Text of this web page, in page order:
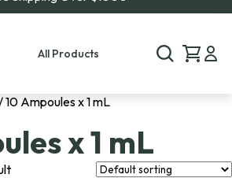
All Products
Ampoules x 1 mL
x 1 mL